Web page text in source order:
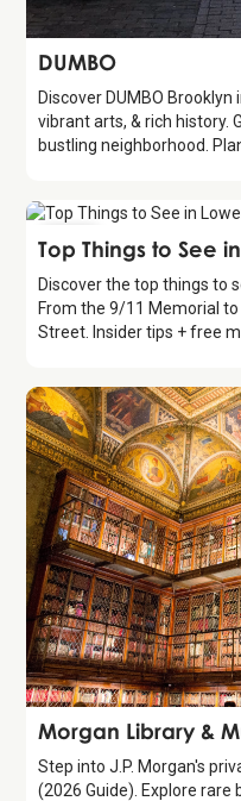
Attraction
DUMBO
Discover DUMBO
vibrant arts, & rich history.
bustling neighborhood.
Guide
Top Things to See
Discover the top things to
From the 9/11 Memorial to
Street. Insider tips + free
Attraction
Morgan Library &
Step into J.P. Morgan's
(2026 Guide). Explore rare